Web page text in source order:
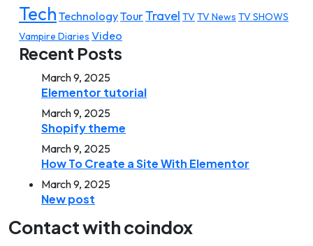
Tech TechnologyTourTravel TV TV News TV SHOWS
Vampire Diaries Video
Recent Posts
March 9, 2025
Elementor tutorial
March 9, 2025
Shopify theme
March 9, 2025
How To Create a Site With Elementor
March 9, 2025
New post
Contact with coindox